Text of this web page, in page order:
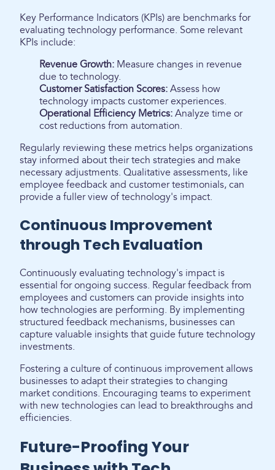
Key Performance Indicators (KPIs) are benchmarks for
evaluating technology performance. Some relevant
KPIs include:
Revenue Growth: Measure changes in revenue
due to technology.
Customer Satisfaction Scores: Assess how
technology impacts customer experiences.
Operational Efficiency Metrics: Analyze time or
cost reductions from automation.
Regularly reviewing these metrics helps organizations
stay informed about their tech strategies and make
necessary adjustments. Qualitative assessments, like
employee feedback and customer testimonials, can
provide a fuller view of technology's impact.
Continuous Improvement
through Tech Evaluation
Continuously evaluating technology's impact is
essential for ongoing success. Regular feedback from
employees and customers can provide insights into
how technologies are performing. By implementing
structured feedback mechanisms, businesses can
capture valuable insights that guide future technology
investments.
Fostering a culture of continuous improvement allows
businesses to adapt their strategies to changing
market conditions. Encouraging teams to experiment
with new technologies can lead to breakthroughs and
efficiencies.
Future-Proofing Your